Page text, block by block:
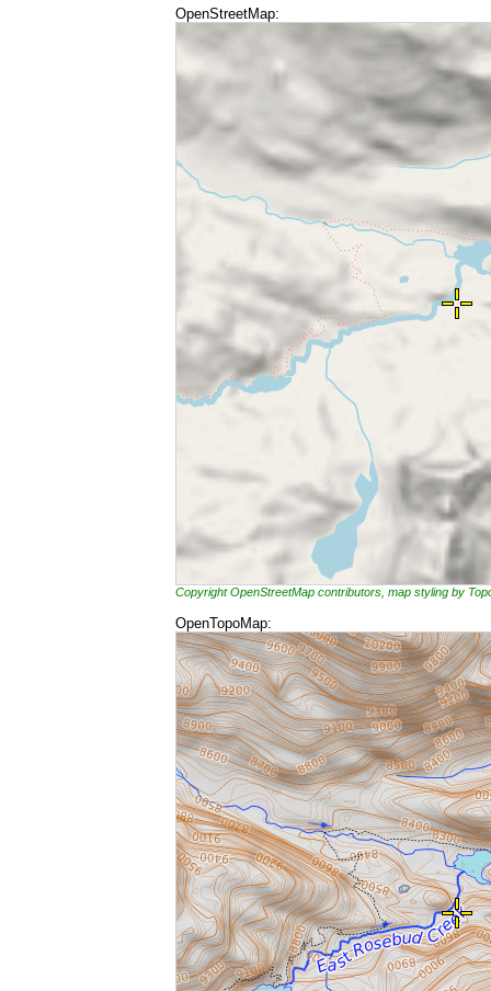
OpenStreetMap:
Copyright OpenStreetMap contributors, map styling by
OpenTopoMap: